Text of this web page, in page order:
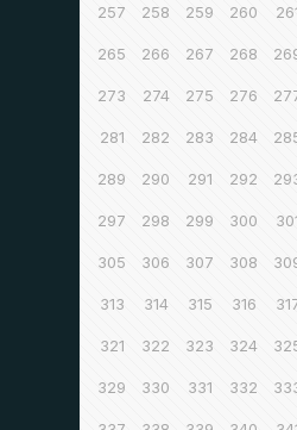
257 258 259 260
265 266 267 268
273 274 275 276
281 282 283 284
289 290 291 292
297 298 299 300
305 306 307 308
313 314 315 316
321 322 323 324
329 330 331 332